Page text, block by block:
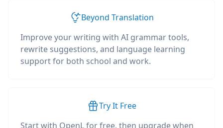
Beyond Translation
Improve your writing with AI grammar tools,
rewrite suggestions, and language learning
support for both school and work.
Try It Free
Start with OpenL for free, then upgrade when